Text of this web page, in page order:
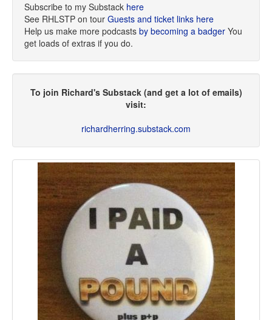
Subscribe to my Substack here
See RHLSTP on tour Guests and ticket links here
Help us make more podcasts by becoming a badger You
get loads of extras if you do.
To join Richard's Substack (and get a lot of emails)
visit:
richardherring.substack.com